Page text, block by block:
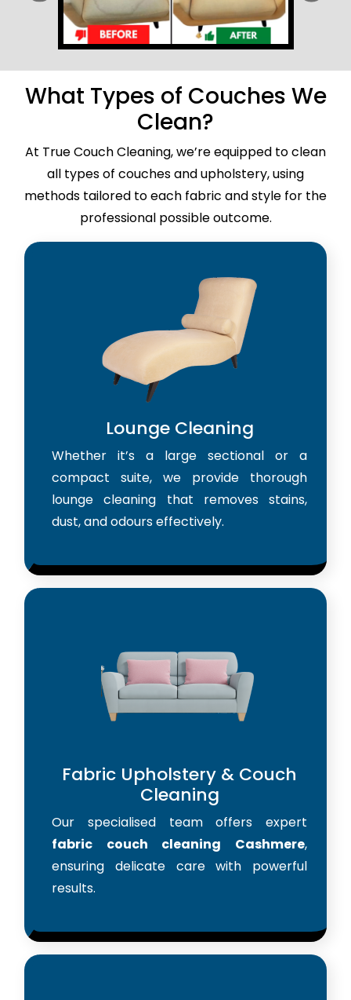
What Types of Couches We
Clean?
At True Couch Cleaning, we’re equipped to clean
all types of couches and upholstery, using
methods tailored to each fabric and style for the
professional possible outcome.
Lounge Cleaning
Whether it’s a large sectional or a
compact suite, we provide thorough
lounge cleaning that removes stains,
dust, and odours effectively.
Fabric Upholstery & Couch
Cleaning
Our specialised team offers expert
fabric couch cleaning Cashmere,
ensuring delicate care with powerful
results.